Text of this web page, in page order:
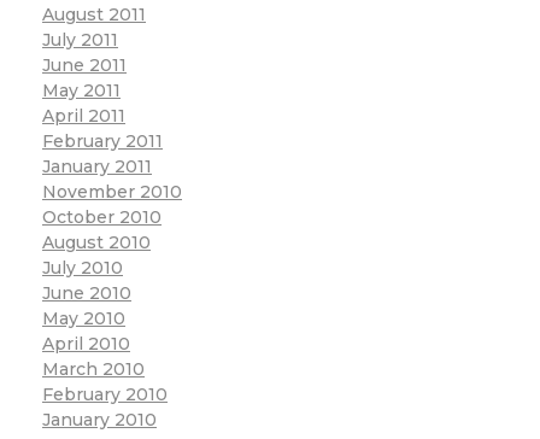
August 2011
July 2011
June 2011
May 2011
April 2011
February 2011
January 2011
November 2010
October 2010
August 2010
July 2010
June 2010
May 2010
April 2010
March 2010
February 2010
January 2010